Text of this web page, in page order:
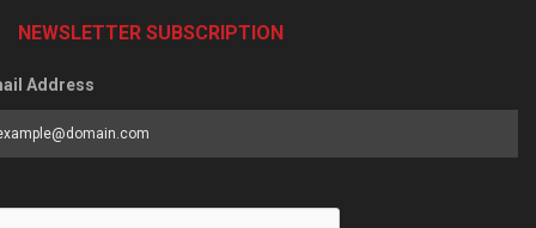
NEWSLETTER SUBSCRIPTION
Address